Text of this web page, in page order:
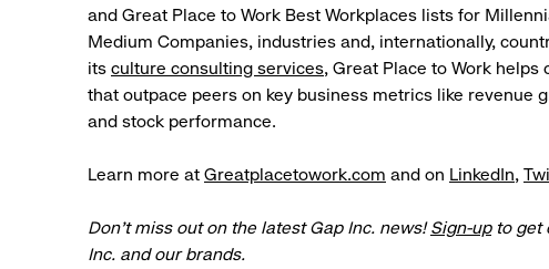
and Great Place to Work Best Workplaces lists for
Medium Companies, industries and, internationally,
its culture consulting services, Great Place to Work
that outpace peers on key business metrics like revenue
and stock performance.
Learn more at Greatplacetowork.com and on LinkedIn,
Don’t miss out on the latest Gap Inc. news!Sign-upto get
Inc. and our brands.